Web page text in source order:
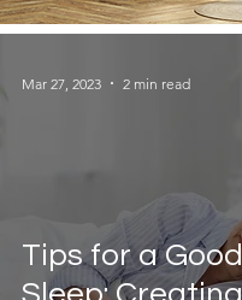
Tips for a
Mar 27, 2023 2 min read